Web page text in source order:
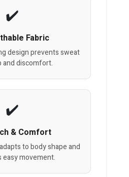
Fabric
design prevents sweat
and discomfort.
& Comfort
to body shape and
easy movement.